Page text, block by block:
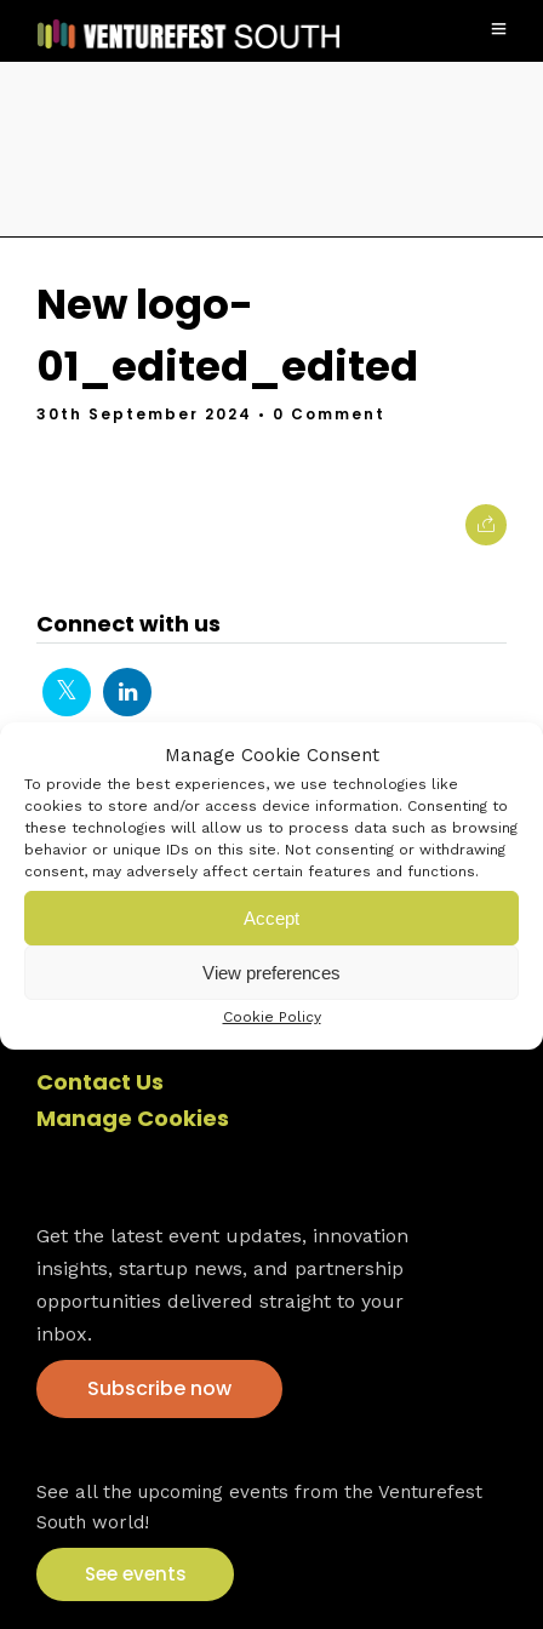
Manage Cookie Consent
To provide the best experiences, we use technologies like
cookies to store and/or access device information. Consenting to
these technologies will allow us to process data such as browsing
behavior or unique IDs on this site. Not consenting or withdrawing
consent, may adversely affect certain features and functions.
Accept
View preferences
Cookie Policy
New logo-
01_edited_edited
30th September 2024 • 0 Comment
Connect with us
Contact Us
Manage Cookies
Get the latest event updates, innovation
insights, startup news, and partnership
opportunities delivered straight to your
inbox.
Subscribe now
See all the upcoming events from the Venturefest
South world!
See events